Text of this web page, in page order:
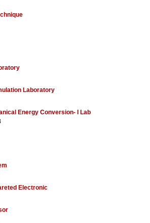
Laboratory
Energy Conversion- I Lab
Electronic